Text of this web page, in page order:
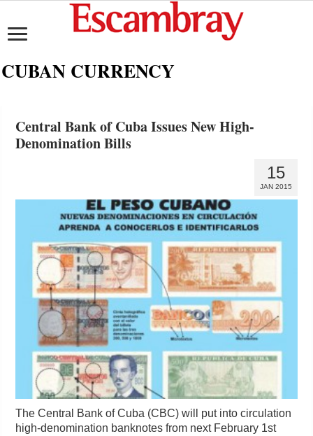
CUBAN CURRENCY
Central Bank of Cuba Issues New High-
Denomination Bills
15
JAN 2015
The Central Bank of Cuba (CBC) will put into circulation
high-denomination banknotes from next February 1st